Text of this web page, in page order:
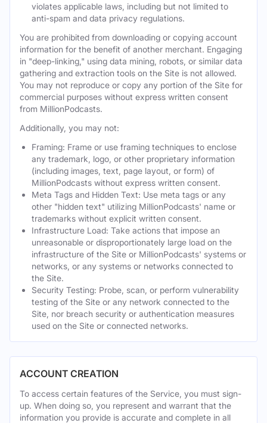
violates applicable laws, including but not limited to
anti-spam and data privacy regulations.
You are prohibited from downloading or copying account
information for the benefit of another merchant. Engaging
in "deep-linking," using data mining, robots, or similar data
gathering and extraction tools on the Site is not allowed.
You may not reproduce or copy any portion of the Site for
commercial purposes without express written consent
from MillionPodcasts.
Additionally, you may not:
Framing: Frame or use framing techniques to enclose
any trademark, logo, or other proprietary information
(including images, text, page layout, or form) of
MillionPodcasts without express written consent.
Meta Tags and Hidden Text: Use meta tags or any
other "hidden text" utilizing MillionPodcasts' name or
trademarks without explicit written consent.
Infrastructure Load: Take actions that impose an
unreasonable or disproportionately large load on the
infrastructure of the Site or MillionPodcasts' systems or
networks, or any systems or networks connected to
the Site.
Security Testing: Probe, scan, or perform vulnerability
testing of the Site or any network connected to the
Site, nor breach security or authentication measures
used on the Site or connected networks.
ACCOUNT CREATION
To access certain features of the Service, you must sign-
up. When doing so, you represent and warrant that the
information you provide is accurate and complete in all